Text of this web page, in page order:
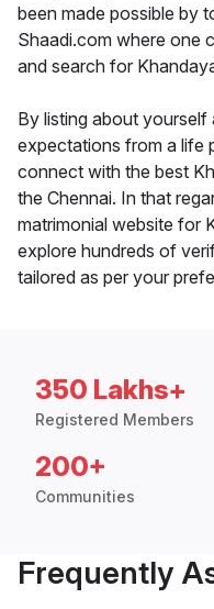
been made possible by
Shaadi.com where one
and search for
By listing about
expectations from a life
connect with the best
the Chennai. In that
matrimonial website for
explore hundreds of
tailored as per your
350 Lakhs+
Registered Members
200+
Communities
Frequently